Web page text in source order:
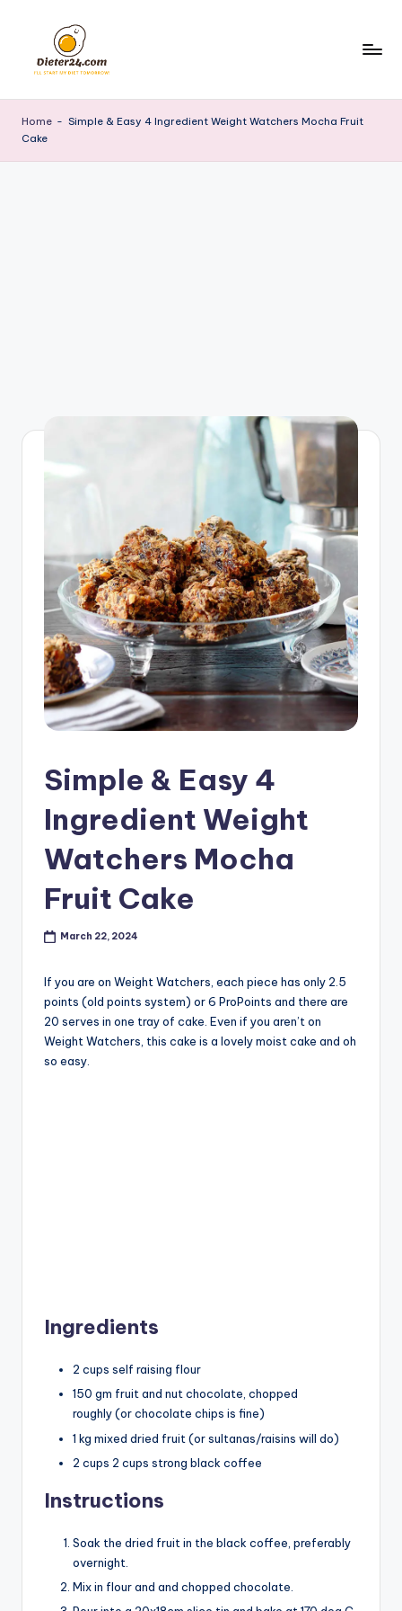
content
Home - Simple & Easy 4 Ingredient Weight Watchers Mocha Fruit
Cake
Simple & Easy 4
Ingredient Weight
Watchers Mocha
Fruit Cake
March 22, 2024
If you are on Weight Watchers, each piece has only 2.5
points (old points system) or 6 ProPoints and there are
20 serves in one tray of cake. Even if you aren’t on
Weight Watchers, this cake is a lovely moist cake and oh
so easy.
Ingredients
2 cups self raising flour
150 gm fruit and nut chocolate, chopped
roughly (or chocolate chips is fine)
1 kg mixed dried fruit (or sultanas/raisins will do)
2 cups 2 cups strong black coffee
Instructions
Soak the dried fruit in the black coffee, preferably
overnight.
Mix in flour and and chopped chocolate.